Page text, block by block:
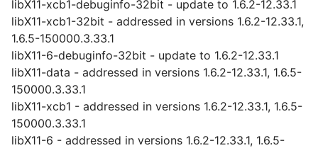
libX11-xcb1-debuginfo-32bit - update to 1.6.2-12.33.1
libX11-xcb1-32bit - addressed in versions 1.6.2-12.33.1,
1.6.5-150000.3.33.1
libX11-6-debuginfo-32bit - update to 1.6.2-12.33.1
libX11-data - addressed in versions 1.6.2-12.33.1, 1.6.5-
150000.3.33.1
libX11-xcb1 - addressed in versions 1.6.2-12.33.1, 1.6.5-
150000.3.33.1
libX11-6 - addressed in versions 1.6.2-12.33.1, 1.6.5-